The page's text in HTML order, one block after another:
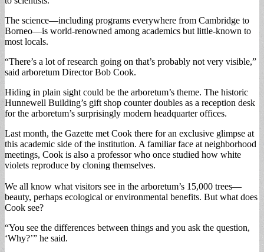
The science—including programs everywhere from Cambridge to
Borneo—is world-renowned among academics but little-known to
most locals.
“There’s a lot of research going on that’s probably not very visible,”
said arboretum Director Bob Cook.
Hiding in plain sight could be the arboretum’s theme. The historic
Hunnewell Building’s gift shop counter doubles as a reception desk
for the arboretum’s surprisingly modern headquarter offices.
Last month, the Gazette met Cook there for an exclusive glimpse at
this academic side of the institution. A familiar face at neighborhood
meetings, Cook is also a professor who once studied how white
violets reproduce by cloning themselves.
We all know what visitors see in the arboretum’s 15,000 trees—
beauty, perhaps ecological or environmental benefits. But what does
Cook see?
“You see the differences between things and you ask the question,
‘Why?’” he said.